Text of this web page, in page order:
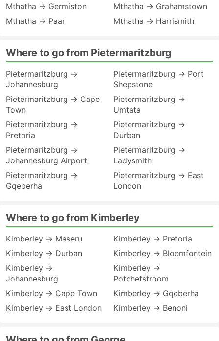
Mthatha → Germiston
Mthatha → Paarl
Mthatha → Grahamstown
Mthatha → Harrismith
Where to go from Pietermaritzburg
Pietermaritzburg →
Johannesburg
Pietermaritzburg → Cape
Town
Pietermaritzburg →
Pretoria
Pietermaritzburg →
Johannesburg Airport
Pietermaritzburg →
Gqeberha
Pietermaritzburg → Port
Shepstone
Pietermaritzburg →
Umtata
Pietermaritzburg →
Durban
Pietermaritzburg →
Ladysmith
Pietermaritzburg → East
London
Where to go from Kimberley
Kimberley → Maseru
Kimberley → Durban
Kimberley →
Johannesburg
Kimberley → Cape Town
Kimberley → East London
Kimberley → Pretoria
Kimberley → Bloemfontein
Kimberley →
Potchefstroom
Kimberley → Gqeberha
Kimberley → Benoni